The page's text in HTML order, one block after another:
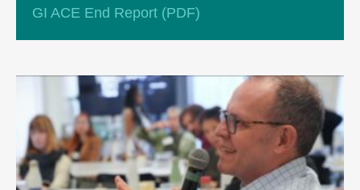
GI ACE End Report (PDF)